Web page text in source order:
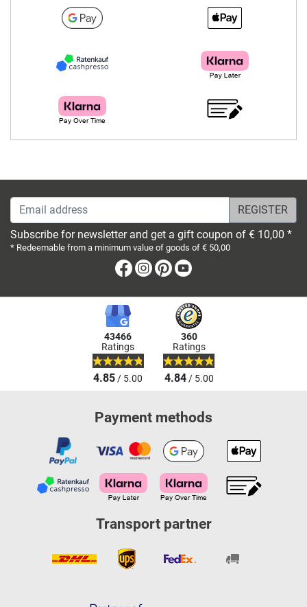
Email address
Subscribe for newsletter and get a gift coupon of € 10,00 *
* Redeemable from a minimum value of goods of € 50,00
Facebook
Instagram
Pinterest
43466
Ratings
4.85/ 5.00
360
Ratings
4.84/ 5.00
Payment methods
Transport partner